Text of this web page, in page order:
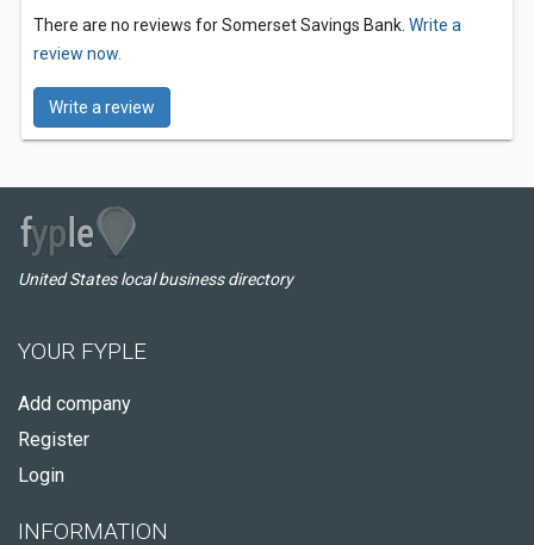
There are no reviews for Somerset Savings Bank. Write a
review now.
Write a review
United States local business directory
YOUR FYPLE
Add company
Register
Login
INFORMATION